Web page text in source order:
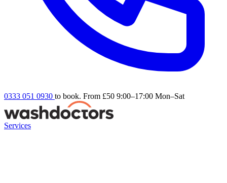
0333 051 0930 to book. From £50 9:00–17:00 Mon–Sat
Services